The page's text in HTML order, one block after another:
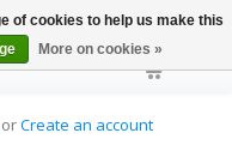
orCreate an account
of cookies to help us make this
More on cookies »